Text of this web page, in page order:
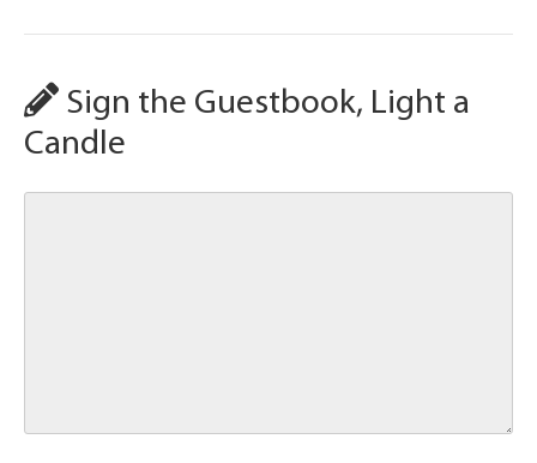
Sign the Guestbook, Light a
Candle